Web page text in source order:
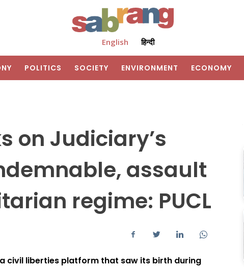
English हिन्दी
POLITICS SOCIETY ENVIRONMENT ECONOMY
on Judiciary’s
assault
regime: PUCL
civil liberties platform that saw its birth during